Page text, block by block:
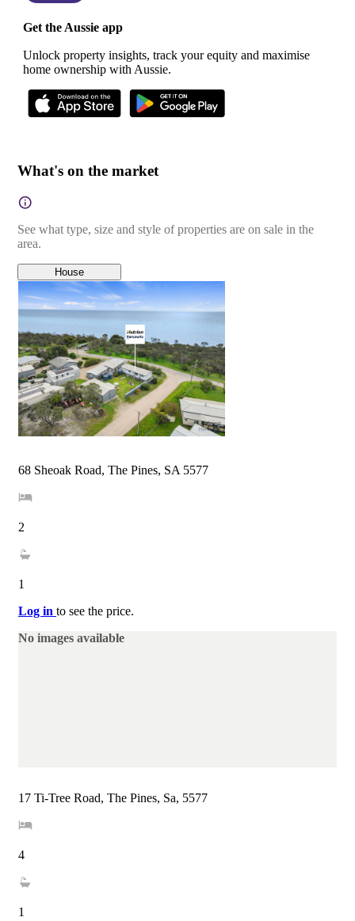
Get the Aussie app
Unlock property insights, track your equity and maximise
home ownership with Aussie.
What's on the market
See what type, size and style of properties are on sale in the
area.
House
68 Sheoak Road, The Pines, SA 5577
2
1
Log in to see the price.
No images available
17 Ti-Tree Road, The Pines, Sa, 5577
4
1